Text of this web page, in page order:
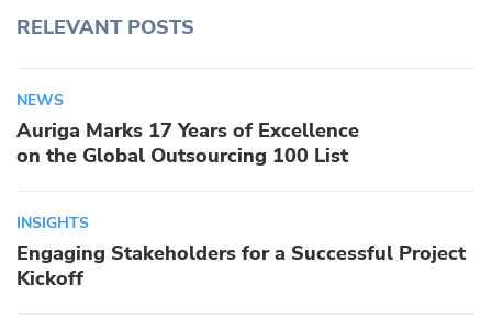
RELEVANT POSTS
NEWS
Auriga Marks 17 Years of Excellence
on the Global Outsourcing 100 List
INSIGHTS
Engaging Stakeholders for a Successful Project
Kickoff